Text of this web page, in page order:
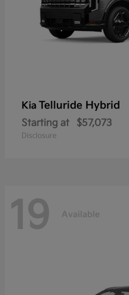
Kia Telluride Hybrid
Starting at $57,073
Disclosure
19 Available